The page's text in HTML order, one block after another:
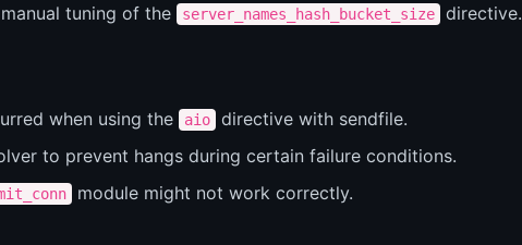
tuning of the
server_names_hash_bucket_size directive.
when using the aio
directive with sendfile.
to prevent hangs during certain failure conditions.
module might not work correctly.